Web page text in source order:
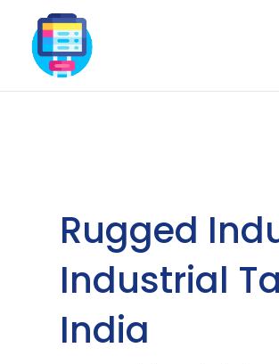
Rugged
Industrial
India